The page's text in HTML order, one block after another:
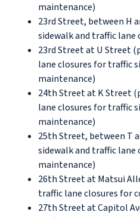
maintenance)
23rd Street, between H
sidewalk and traffic
23rd Street at U Street
lane closures for traffic
maintenance)
24th Street at K Street
lane closures for traffic
maintenance)
25th Street, between T
sidewalk and traffic lane
maintenance)
26th Street at Matsui
traffic lane closures for
27th Street at Capitol